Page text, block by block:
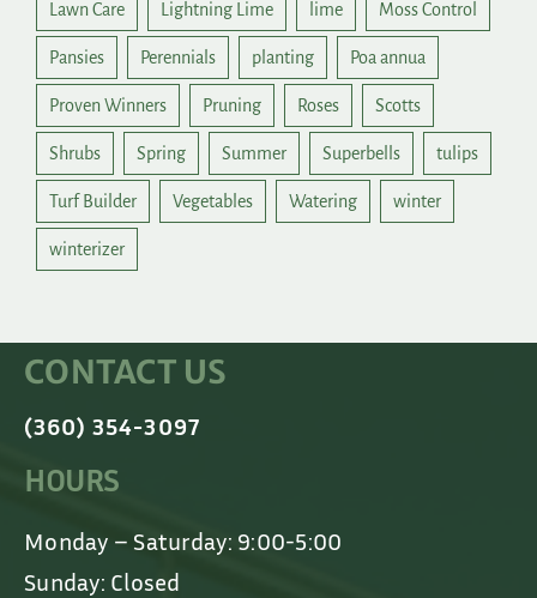
Lawn Care Lightning Lime lime Moss Control
Pansies Perennials planting Poa annua
Proven Winners Pruning Roses Scotts
Shrubs Spring Summer Superbells tulips
Turf Builder Vegetables Watering winter
winterizer
CONTACT US
(360) 354-3097
HOURS
Monday – Saturday: 9:00-5:00
Sunday: Closed